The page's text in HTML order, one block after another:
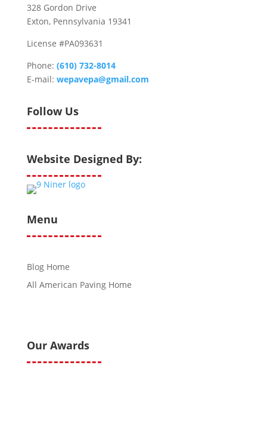
328 Gordon Drive
Exton, Pennsylvania 19341
License #PA093631
Phone: (610) 732-8014
E-mail: wepavepa@gmail.com
Follow Us
Website Designed By:
Menu
Blog Home
All American Paving Home
Our Awards